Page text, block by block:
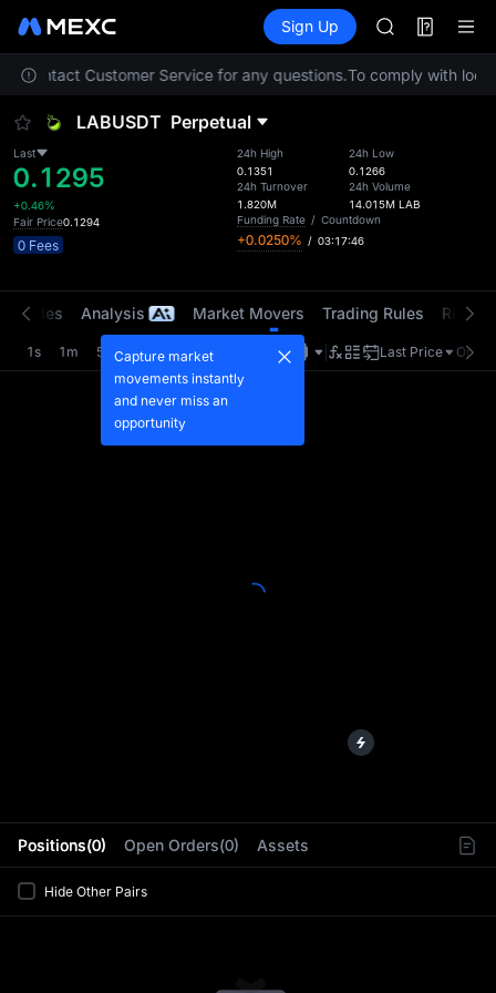
Information Events
Sign Up
HFT
SPCX
UNITREE
ACE
SPCX
contact Customer Service for any questions.To comply with local
LABUSDT Perpetual
Last
0.1295
+0.46%
Fair Price0.1294
0 Fees
24h High
0.1351
24h Turnover
1.820M
24h Low
0.1266
24h Volume
14.015M LAB
Funding Rate / Countdown
+0.0250% / 03:17:46
Positions(0) Open Orders(0) Assets
Hide Other Pairs
Trades Analysis Market Movers Trading Rules Risk
1s 1m 5m 15m 1H Last Price
Capture market
movements instantly
and never miss an
opportunity